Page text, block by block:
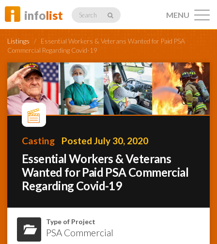
infolist Search
Listings
Networking
Activity
InfoList
MENU
Listings / Essential Workers & Veterans Wanted for Paid PSA
Commercial Regarding Covid-19
Casting Posted July 30, 2020
Essential Workers & Veterans
Wanted for Paid PSA Commercial
Regarding Covid-19
Type of Project
PSA Commercial